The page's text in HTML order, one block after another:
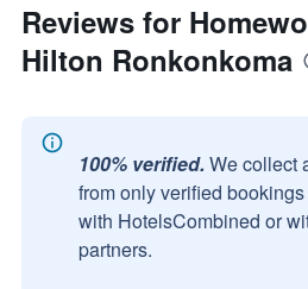
Reviews for
Hilton Ronkonkoma
100% verified. We collect
from only verified
with HotelsCombined or
partners.